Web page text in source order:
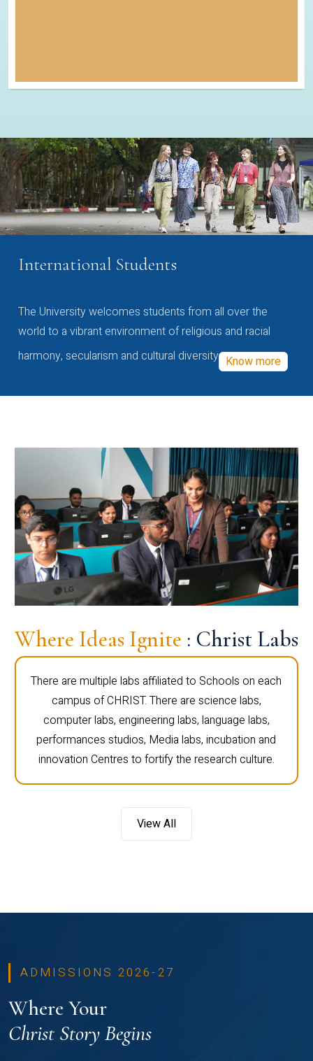
International Students
The University welcomes students from all over the
world to a vibrant environment of religious and racial
harmony, secularism and cultural diversity Know more
Where Ideas Ignite : Christ Labs
There are multiple labs affiliated to Schools on each
campus of CHRIST. There are science labs,
computer labs, engineering labs, language labs,
performances studios, Media labs, incubation and
innovation Centres to fortify the research culture.
View All
ADMISSIONS 2026-27
Where Your
Christ Story Begins